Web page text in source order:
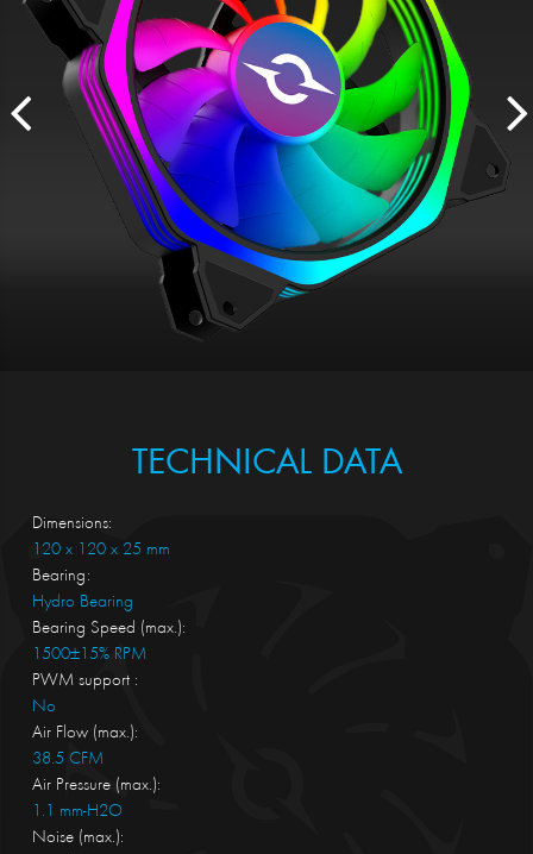
TECHNICAL DATA
Dimensions:
120 x 120 x 25 mm
Bearing:
Hydro Bearing
Bearing Speed (max.):
1500±15% RPM
PWM support :
No
Air Flow (max.):
38.5 CFM
Air Pressure (max.):
1.1 mm-H2O
Noise (max.):